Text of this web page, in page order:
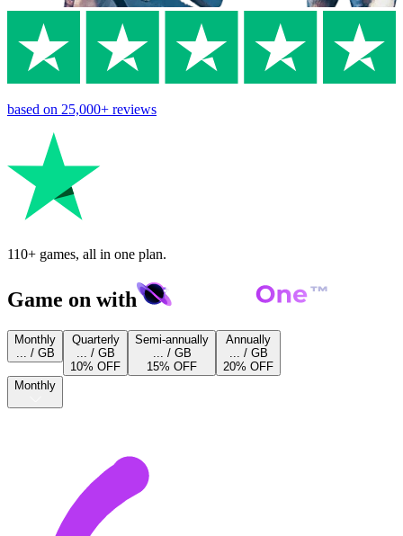
based on 25,000+ reviews
110+ games, all in one plan.
Game on with
Monthly
... / GB
Quarterly
... / GB
10% OFF
Semi-annually
... / GB
15% OFF
Annually
... / GB
20% OFF
Monthly